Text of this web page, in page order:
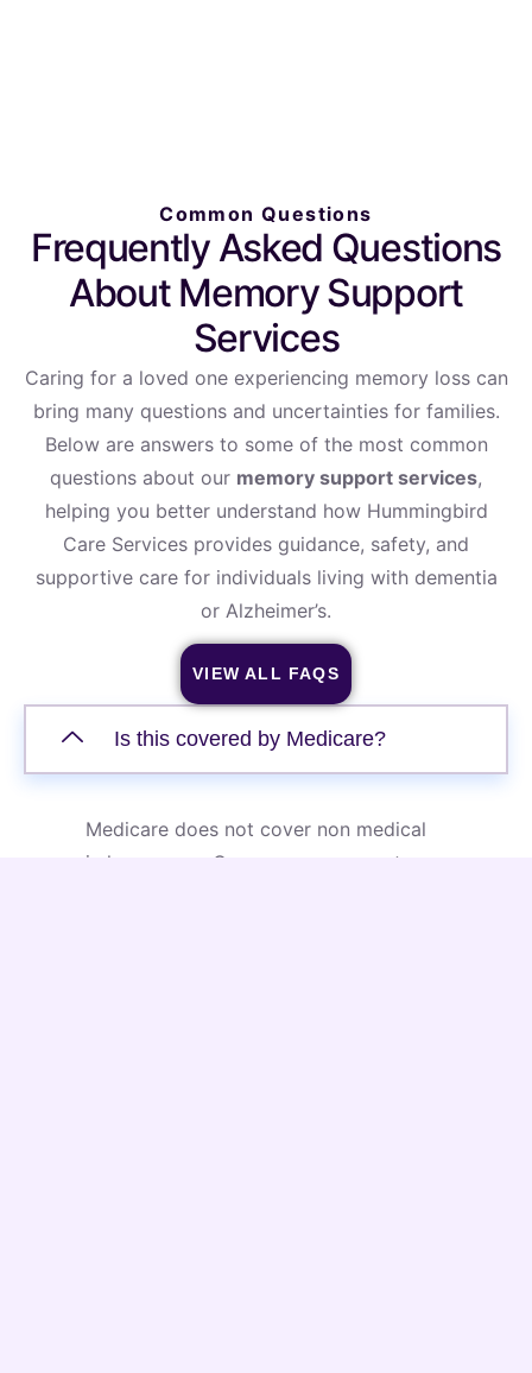
Is this covered by Medicare?
Medicare does not cover non medical
in home care. Our memory support
Common Questions
Frequently Asked Questions
About Memory Support
Services
Caring for a loved one experiencing memory loss can
bring many questions and uncertainties for families.
Below are answers to some of the most common
questions about our memory support services,
helping you better understand how Hummingbird
Care Services provides guidance, safety, and
supportive care for individuals living with dementia
or Alzheimer’s.
VIEW ALL FAQS